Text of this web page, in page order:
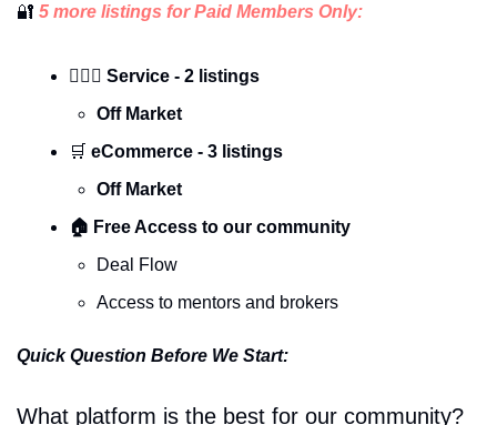
🔐 5 more listings for Paid Members Only:
🕵🏼‍♀️ Service - 2 listings
Off Market
🛒 eCommerce - 3 listings
Off Market
🏠 Free Access to our community
Deal Flow
Access to mentors and brokers
Quick Question Before We Start:
What platform is the best for our community?